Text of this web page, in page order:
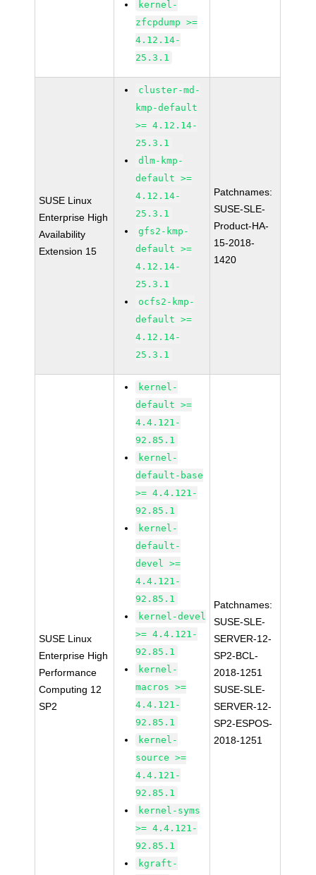
kernel-
zfcpdump >=
4.12.14-
25.3.1
SUSE Linux
Enterprise High
Availability
Extension 15
cluster-md-
kmp-default
>= 4.12.14-
25.3.1
dlm-kmp-
default >=
4.12.14-
25.3.1
gfs2-kmp-
default >=
4.12.14-
25.3.1
ocfs2-kmp-
default >=
4.12.14-
25.3.1
Patchnames:
SUSE-SLE-
Product-HA-
15-2018-
1420
SUSE Linux
Enterprise High
Performance
Computing 12
SP2
kernel-
default >=
4.4.121-
92.85.1
kernel-
default-base
>= 4.4.121-
92.85.1
kernel-
default-
devel >=
4.4.121-
92.85.1
kernel-devel
>= 4.4.121-
92.85.1
kernel-
macros >=
4.4.121-
92.85.1
kernel-
source >=
4.4.121-
92.85.1
kernel-syms
>= 4.4.121-
92.85.1
kgraft-
Patchnames:
SUSE-SLE-
SERVER-12-
SP2-BCL-
2018-1251
SUSE-SLE-
SERVER-12-
SP2-ESPOS-
2018-1251